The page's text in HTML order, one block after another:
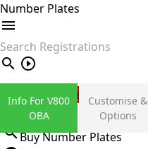
Number Plates
search
Private Number Plates
Sign in
Buy Number Plates
Info For V800
OBA
Customise &
Options